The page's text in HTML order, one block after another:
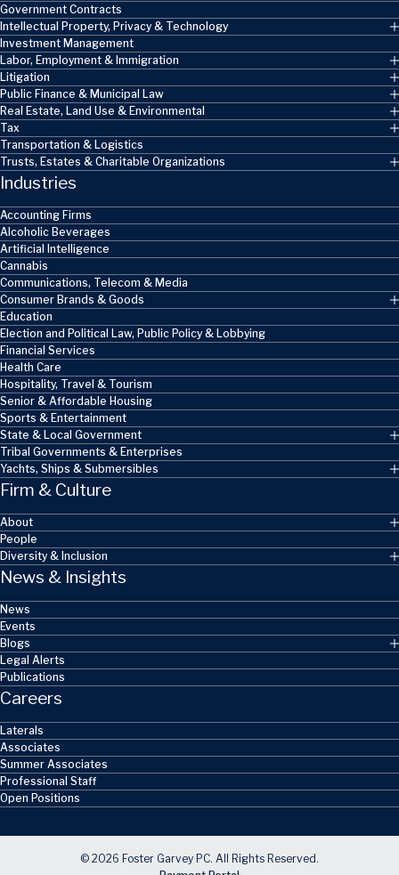
Government Contracts
Intellectual Property, Privacy & Technology
Investment Management
Labor, Employment & Immigration
Litigation
Public Finance & Municipal Law
Real Estate, Land Use & Environmental
Tax
Transportation & Logistics
Trusts, Estates & Charitable Organizations
Industries
Accounting Firms
Alcoholic Beverages
Artificial Intelligence
Cannabis
Communications, Telecom & Media
Consumer Brands & Goods
Education
Election and Political Law, Public Policy & Lobbying
Financial Services
Health Care
Hospitality, Travel & Tourism
Senior & Affordable Housing
Sports & Entertainment
State & Local Government
Tribal Governments & Enterprises
Yachts, Ships & Submersibles
Firm & Culture
About
People
Diversity & Inclusion
News & Insights
News
Events
Blogs
Legal Alerts
Publications
Careers
Laterals
Associates
Summer Associates
Professional Staff
Open Positions
© 2026 Foster Garvey PC. All Rights Reserved.